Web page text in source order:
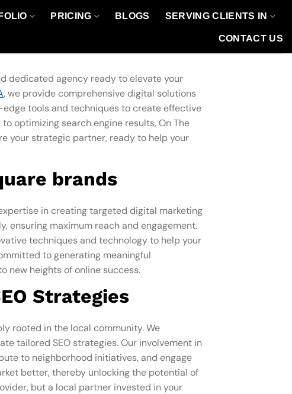
PRICING BLOGS SERVING CLIENTS IN
CONTACT US
dedicated agency ready to elevate your
, we provide comprehensive digital solutions
tools and techniques to create effective
optimizing search engine results, On The
your strategic partner, ready to help your
brands
in creating targeted digital marketing
ensuring maximum reach and engagement.
techniques and technology to help your
to generating meaningful
new heights of online success.
Strategies
rooted in the local community. We
tailored SEO strategies. Our involvement in
to neighborhood initiatives, and engage
better, thereby unlocking the potential of
but a local partner invested in your